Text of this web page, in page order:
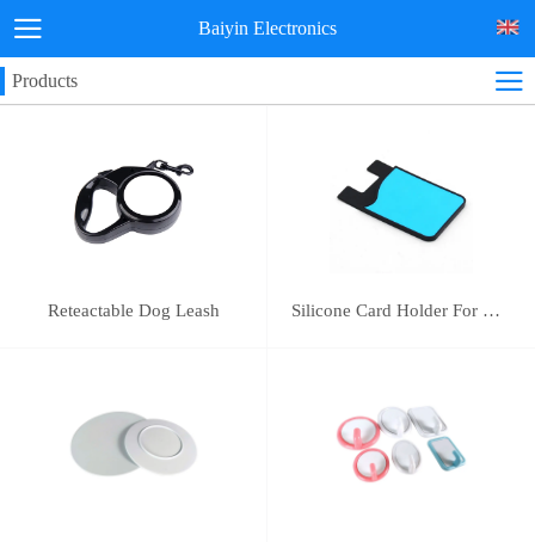
Baiyin Electronics
Products
Reteactable Dog Leash Silicone Card Holder For Mobile Phone